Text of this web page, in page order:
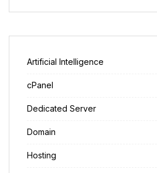
Artificial Intelligence
cPanel
Dedicated Server
Domain
Hosting